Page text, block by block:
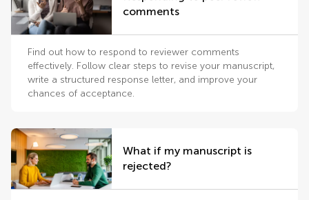
comments
Find out how to respond to reviewer comments
effectively. Follow clear steps to revise your manuscript,
write a structured response letter, and improve your
chances of acceptance.
What if my manuscript is
rejected?